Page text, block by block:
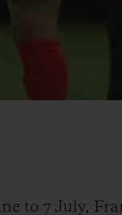
to 7 July,